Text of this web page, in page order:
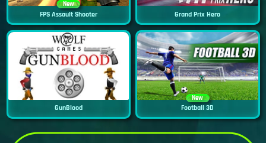
New
FPS Assault Shooter Grand Prix Hero
GunBlood
New
Football 3D